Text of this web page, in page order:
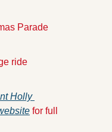
Parade
ride
Holly
for full